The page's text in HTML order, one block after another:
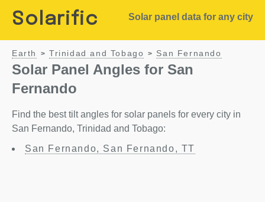
Solarific Solar panel data for any city
Earth > Trinidad and Tobago > San Fernando
Solar Panel Angles for San
Fernando
Find the best tilt angles for solar panels for every city in
San Fernando, Trinidad and Tobago:
San Fernando, San Fernando, TT